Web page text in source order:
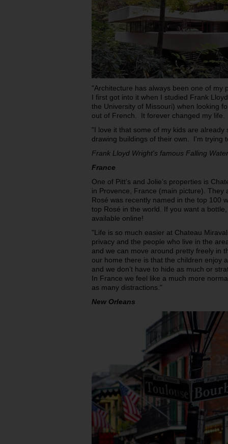
"Architecture has always been one of my
I first got into it when I studied Frank
the University of Missouri) when looking
out of French. It forever changed my life.
"I love it that some of my kids are
drawing buildings of their own. I'm trying
Frank Lloyd Wright's famous Falling
France
One of Pitt’s and Jolie’s properties is
in Provence, France (main picture). They
Rosé was recently named in the top 100
top Rosé in the world. If you want a
available online!
"Life is so much easier at Chateau
privacy and the people who live in the
and we can move around pretty freely in
our home there is that the children enjoy
and we don’t have to hide as much or
In France we feel like a much more
as many distractions."
New Orleans